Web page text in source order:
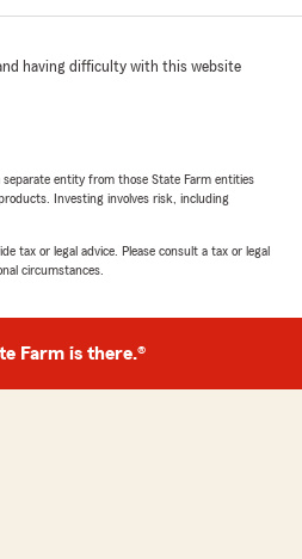
having difficulty with this website
entity from those State Farm entities
Investing involves risk, including
tax or legal advice. Please consult a tax or legal
circumstances.
Farm is there.®